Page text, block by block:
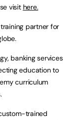
visit here.
partner for
banking services
education to
curriculum
trained